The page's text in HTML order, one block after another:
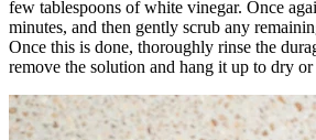
few tablespoons of white vinegar. Once
minutes, and then gently scrub any
Once this is done, thoroughly rinse the
remove the solution and hang it up to dry